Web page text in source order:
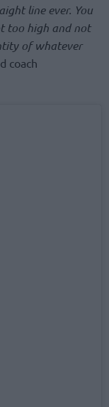
line ever. You
too high and not
of whatever
coach